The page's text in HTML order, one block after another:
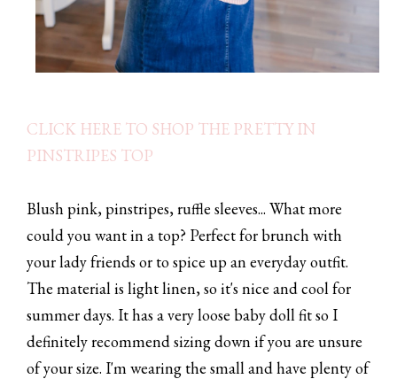
CLICK HERE TO SHOP THE PRETTY IN
PINSTRIPES TOP
Blush pink, pinstripes, ruffle sleeves... What more
could you want in a top? Perfect for brunch with
your lady friends or to spice up an everyday outfit.
The material is light linen, so it's nice and cool for
summer days. It has a very loose baby doll fit so I
definitely recommend sizing down if you are unsure
of your size. I'm wearing the small and have plenty of